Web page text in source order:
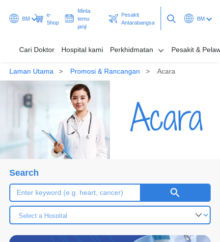
BM
e-
Shop
Minta
temu
janji
Pesakit
Antarabangsa
BM
Cari Doktor Hospital kami Perkhidmatan Pesakit &
Hospital kami
Perkhidmatan
Pesakit & Pelawat
Hab & Kesihatan
Minta temu janji
Laman Utama Promosi & Rancangan Acara
Acara
Search